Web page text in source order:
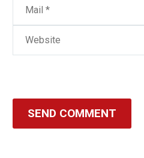
SEND COMMENT